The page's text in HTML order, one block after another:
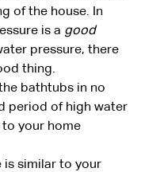
of the house. In
is a good
pressure, there
thing.
bathtubs in no
period of high water
to your home
is similar to your